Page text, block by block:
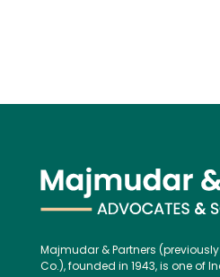
Majmudar & Partners
Co.), founded in 1943, is one of